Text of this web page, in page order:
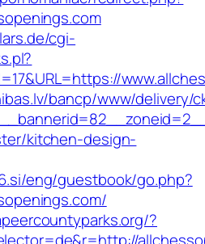
cgi-
bancp/www/delivery/
kitchen-design-
eng/guestbook/go.php?
?